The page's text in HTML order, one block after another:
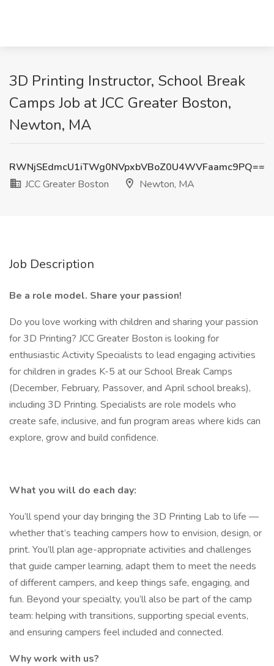
3D Printing Instructor, School Break
Camps Job at JCC Greater Boston,
Newton, MA
RWNjSEdmcU1iTWg0NVpxbVBoZ0U4WVFaamc9PQ==
JCC Greater Boston
Newton, MA
Job Description
Be a role model. Share your passion!
Do you love working with children and sharing your passion
for 3D Printing? JCC Greater Boston is looking for
enthusiastic Activity Specialists to lead engaging activities
for children in grades K-5 at our School Break Camps
(December, February, Passover, and April school breaks),
including 3D Printing. Specialists are role models who
create safe, inclusive, and fun program areas where kids can
explore, grow and build confidence.
What you will do each day:
You’ll spend your day bringing the 3D Printing Lab to life —
whether that’s teaching campers how to envision, design, or
print. You’ll plan age-appropriate activities and challenges
that guide camper learning, adapt them to meet the needs
of different campers, and keep things safe, engaging, and
fun. Beyond your specialty, you’ll also be part of the camp
team: helping with transitions, supporting special events,
and ensuring campers feel included and connected.
Why work with us?